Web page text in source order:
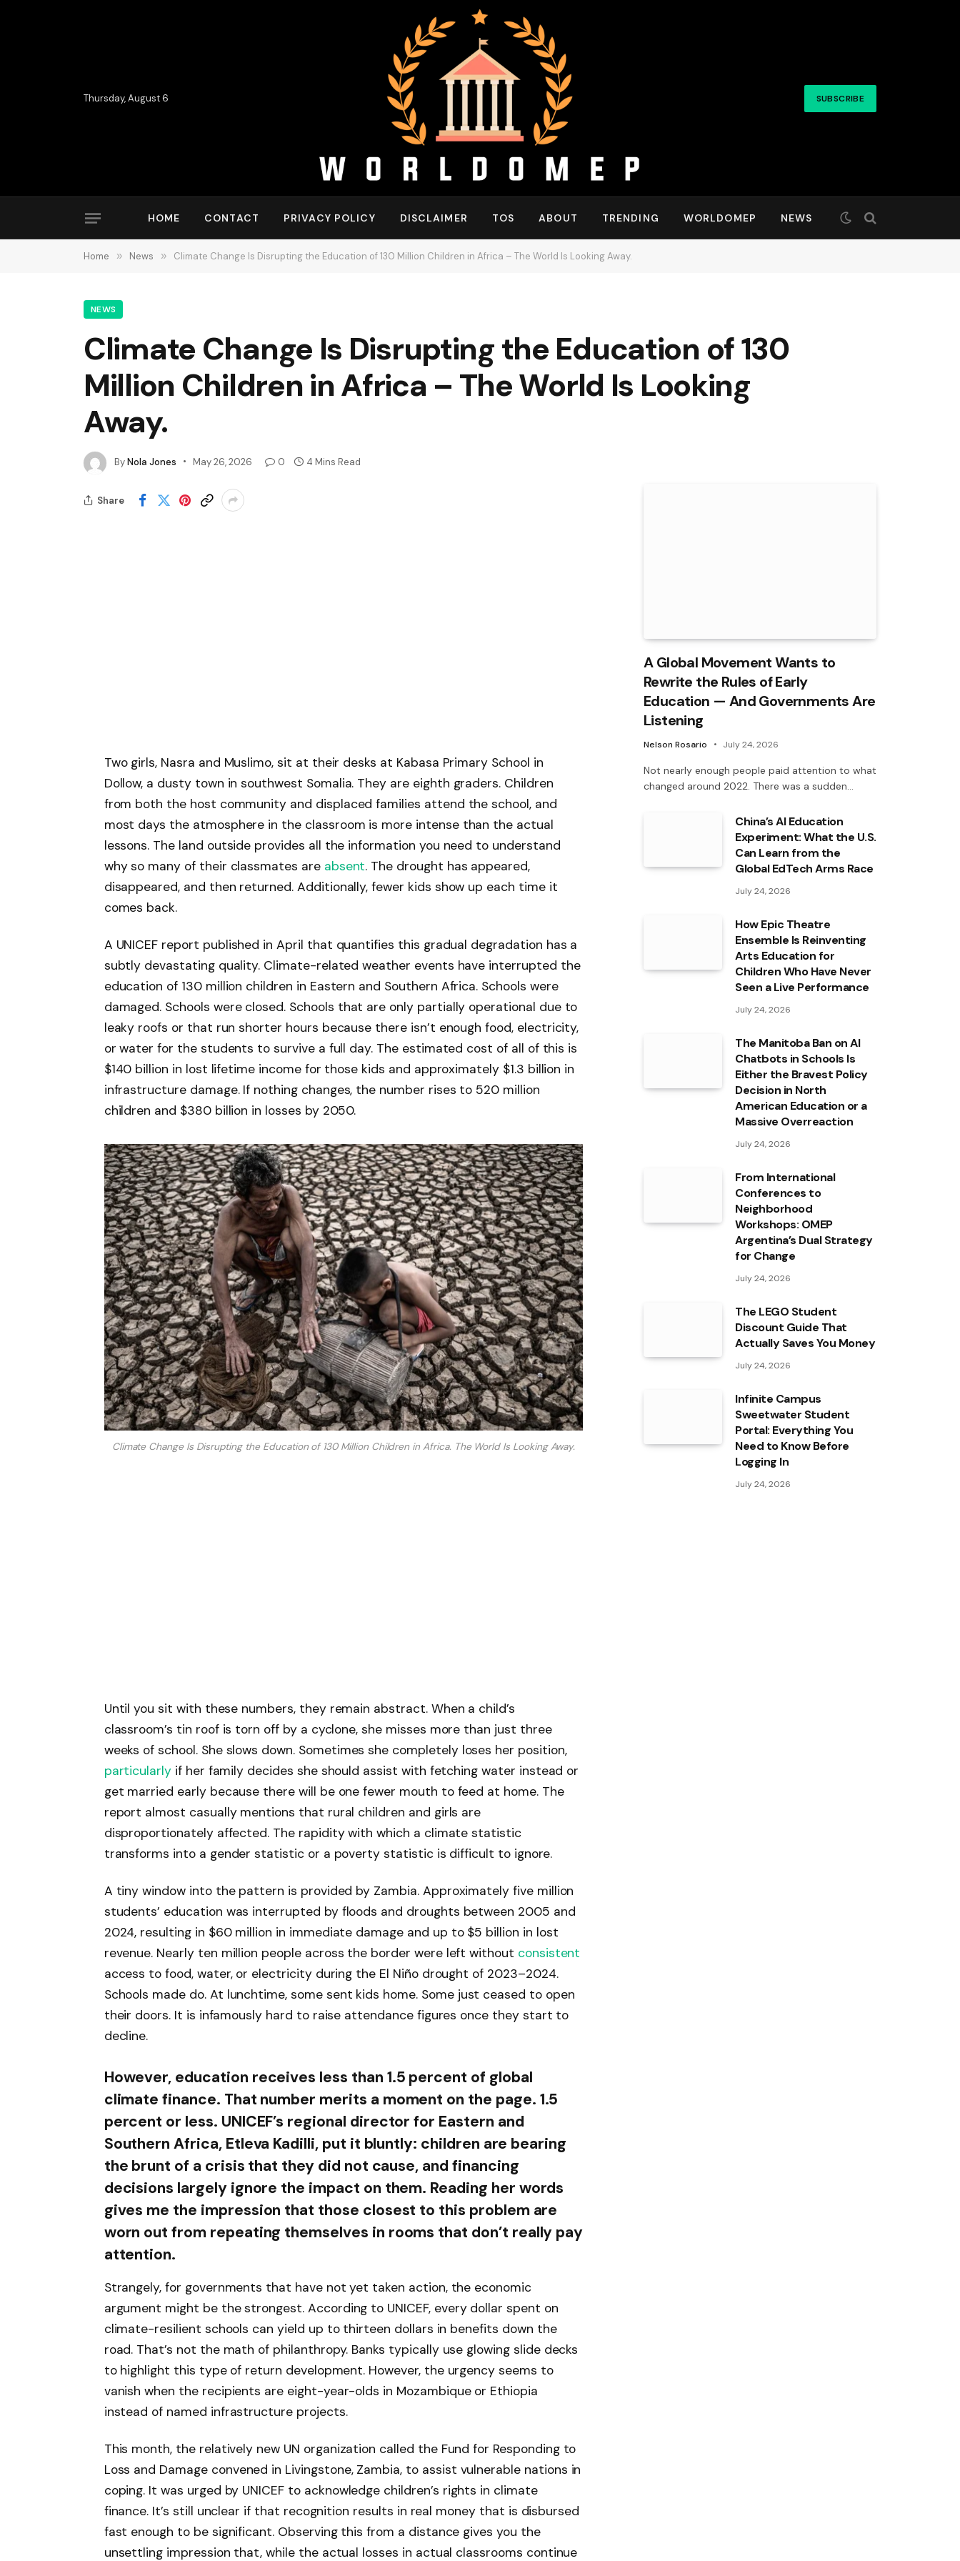
Thursday, August 6 SUBSCRIBE
HOME CONTACT PRIVACY POLICY DISCLAIMER TOS ABOUT TRENDING WORLDOMEP NEWS
Home » News » Climate Change Is Disrupting the Education of 130 Million Children in Africa – The World Is Looking Away.
NEWS
Climate Change Is Disrupting the Education of 130
Million Children in Africa – The World Is Looking
Away.
ByNola Jones May 26, 2026 0 4 Mins Read
Share
Two girls, Nasra and Muslimo, sit at their desks at Kabasa Primary School in
Dollow, a dusty town in southwest Somalia. They are eighth graders. Children
from both the host community and displaced families attend the school, and
most days the atmosphere in the classroom is more intense than the actual
lessons. The land outside provides all the information you need to understand
why so many of their classmates are absent. The drought has appeared,
disappeared, and then returned. Additionally, fewer kids show up each time it
comes back.
A UNICEF report published in April that quantifies this gradual degradation has a
subtly devastating quality. Climate-related weather events have interrupted the
education of 130 million children in Eastern and Southern Africa. Schools were
damaged. Schools were closed. Schools that are only partially operational due to
leaky roofs or that run shorter hours because there isn’t enough food, electricity,
or water for the students to survive a full day. The estimated cost of all of this is
$140 billion in lost lifetime income for those kids and approximately $1.3 billion in
infrastructure damage. If nothing changes, the number rises to 520 million
children and $380 billion in losses by 2050.
Climate Change Is Disrupting the Education of 130 Million Children in Africa. The World Is Looking Away.
Until you sit with these numbers, they remain abstract. When a child’s
classroom’s tin roof is torn off by a cyclone, she misses more than just three
weeks of school. She slows down. Sometimes she completely loses her position,
particularly if her family decides she should assist with fetching water instead or
get married early because there will be one fewer mouth to feed at home. The
report almost casually mentions that rural children and girls are
disproportionately affected. The rapidity with which a climate statistic
transforms into a gender statistic or a poverty statistic is difficult to ignore.
A tiny window into the pattern is provided by Zambia. Approximately five million
students’ education was interrupted by floods and droughts between 2005 and
2024, resulting in $60 million in immediate damage and up to $5 billion in lost
revenue. Nearly ten million people across the border were left without consistent
access to food, water, or electricity during the El Niño drought of 2023–2024.
Schools made do. At lunchtime, some sent kids home. Some just ceased to open
their doors. It is infamously hard to raise attendance figures once they start to
decline.
However, education receives less than 1.5 percent of global
climate finance. That number merits a moment on the page. 1.5
percent or less. UNICEF’s regional director for Eastern and
Southern Africa, Etleva Kadilli, put it bluntly: children are bearing
the brunt of a crisis that they did not cause, and financing
decisions largely ignore the impact on them. Reading her words
gives me the impression that those closest to this problem are
worn out from repeating themselves in rooms that don’t really pay
attention.
Strangely, for governments that have not yet taken action, the economic
argument might be the strongest. According to UNICEF, every dollar spent on
climate-resilient schools can yield up to thirteen dollars in benefits down the
road. That’s not the math of philanthropy. Banks typically use glowing slide decks
to highlight this type of return development. However, the urgency seems to
vanish when the recipients are eight-year-olds in Mozambique or Ethiopia
instead of named infrastructure projects.
This month, the relatively new UN organization called the Fund for Responding to
Loss and Damage convened in Livingstone, Zambia, to assist vulnerable nations in
coping. It was urged by UNICEF to acknowledge children’s rights in climate
finance. It’s still unclear if that recognition results in real money that is disbursed
fast enough to be significant. Observing this from a distance gives you the
unsettling impression that, while the actual losses in actual classrooms continue
A Global Movement Wants to
Rewrite the Rules of Early
Education — And Governments Are
Listening
Nelson Rosario July 24, 2026
Not nearly enough people paid attention to what
changed around 2022. There was a sudden…
China’s AI Education
Experiment: What the U.S.
Can Learn from the
Global EdTech Arms Race
July 24, 2026
How Epic Theatre
Ensemble Is Reinventing
Arts Education for
Children Who Have Never
Seen a Live Performance
July 24, 2026
The Manitoba Ban on AI
Chatbots in Schools Is
Either the Bravest Policy
Decision in North
American Education or a
Massive Overreaction
July 24, 2026
From International
Conferences to
Neighborhood
Workshops: OMEP
Argentina’s Dual Strategy
for Change
July 24, 2026
The LEGO Student
Discount Guide That
Actually Saves You Money
July 24, 2026
Infinite Campus
Sweetwater Student
Portal: Everything You
Need to Know Before
Logging In
July 24, 2026